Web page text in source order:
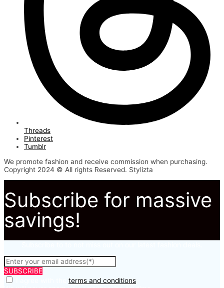
Threads
Pinterest
Tumblr
We promote fashion and receive commission when purchasing.
Copyright 2024 © All rights Reserved. Stylizta
Subscribe for massive
savings!
SUBSCRIBE
terms and conditions